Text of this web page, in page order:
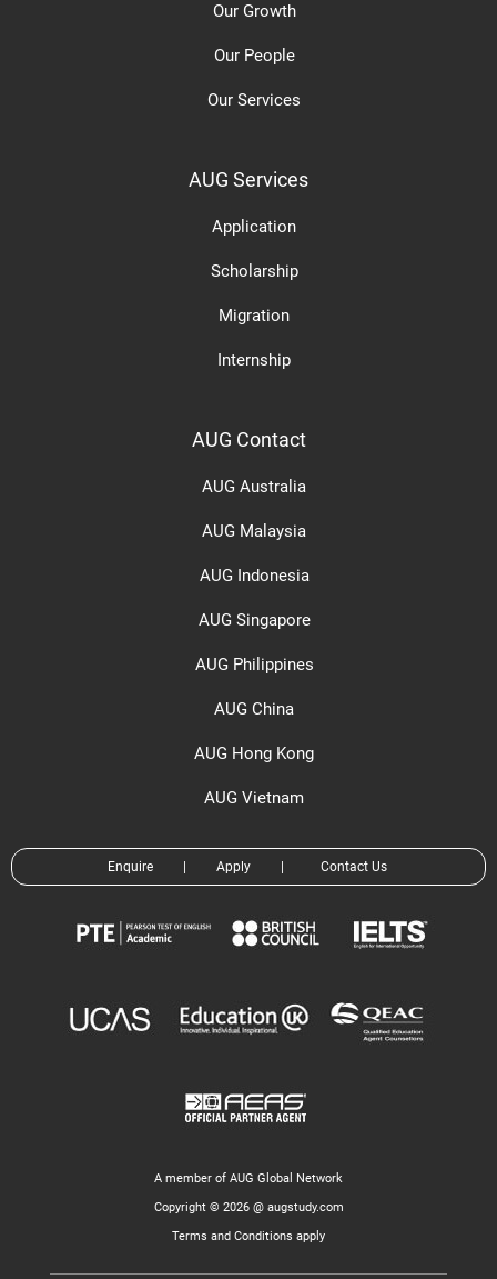
Our Growth
Our People
Our Services
AUG Services
Application
Scholarship
Migration
Internship
AUG Contact
AUG Australia
AUG Malaysia
AUG Indonesia
AUG Singapore
AUG Philippines
AUG China
AUG Hong Kong
AUG Vietnam
Enquire Apply Contact Us
A member of AUG Global Network
Copyright © 2026 @ augstudy.com
Terms and Conditions apply